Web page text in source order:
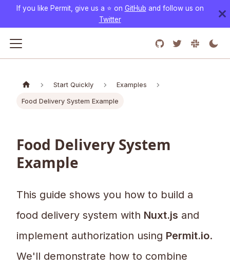
If you like Permit, give us a ⭐️ on GitHub and follow us on
Twitter
Start Quickly Examples
Food Delivery System Example
Food Delivery System
Example
This guide shows you how to build a
food delivery system with Nuxt.js and
implement authorization using Permit.io.
We'll demonstrate how to combine